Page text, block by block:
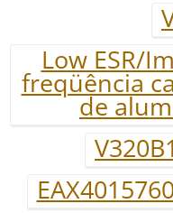
Low ESR/
freqüência
de